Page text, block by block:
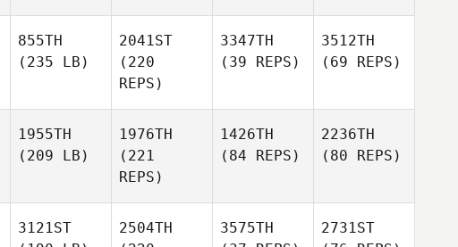
855TH
(235 LB)
2041ST
(220
REPS)
3347TH
(39 REPS)
3512TH
(69 REPS)
1955TH
(209 LB)
1976TH
(221
REPS)
1426TH
(84 REPS)
2236TH
(80 REPS)
3121ST
2504TH
3575TH
2731ST